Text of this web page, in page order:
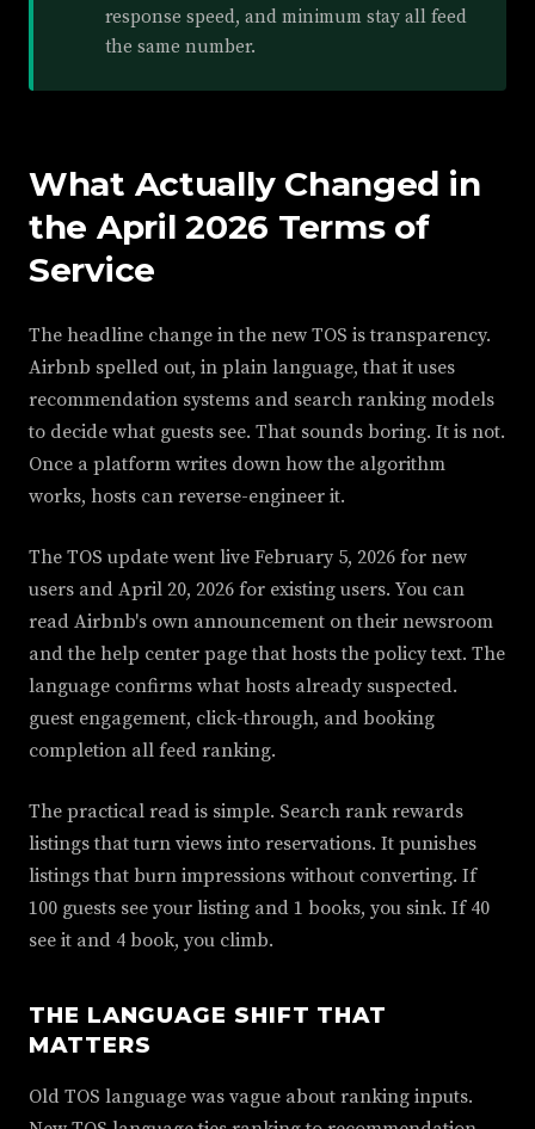
response speed, and minimum stay all feed
the same number.
What Actually Changed in
the April 2026 Terms of
Service
The headline change in the new TOS is transparency.
Airbnb spelled out, in plain language, that it uses
recommendation systems and search ranking models
to decide what guests see. That sounds boring. It is not.
Once a platform writes down how the algorithm
works, hosts can reverse-engineer it.
The TOS update went live February 5, 2026 for new
users and April 20, 2026 for existing users. You can
read Airbnb's own announcement on their newsroom
and the help center page that hosts the policy text. The
language confirms what hosts already suspected.
guest engagement, click-through, and booking
completion all feed ranking.
The practical read is simple. Search rank rewards
listings that turn views into reservations. It punishes
listings that burn impressions without converting. If
100 guests see your listing and 1 books, you sink. If 40
see it and 4 book, you climb.
THE LANGUAGE SHIFT THAT
MATTERS
Old TOS language was vague about ranking inputs.